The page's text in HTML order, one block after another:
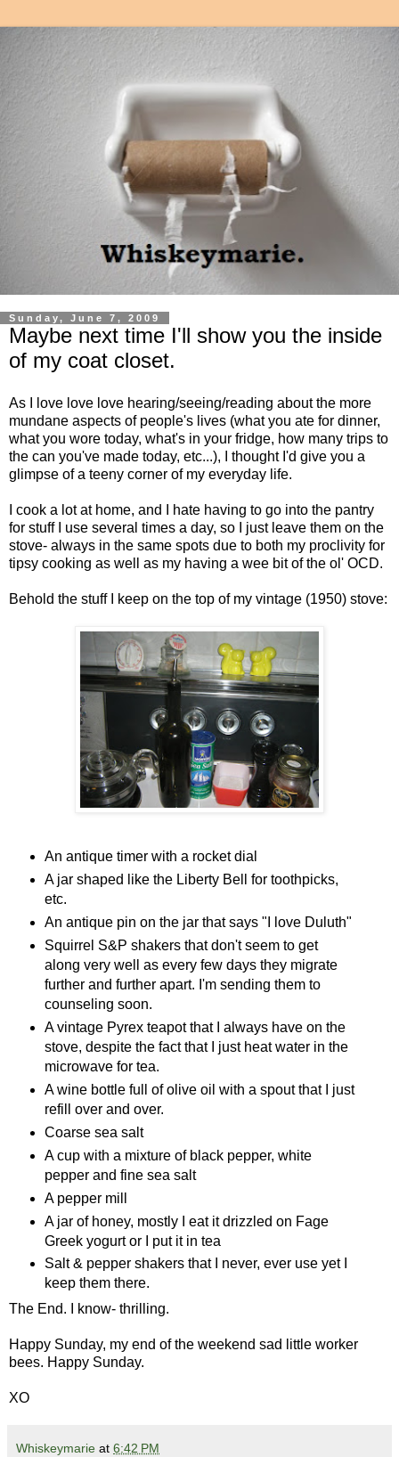
Sunday, June 7, 2009
Maybe next time I'll show you the inside
of my coat closet.
As I love love love hearing/seeing/reading about the more
mundane aspects of people's lives (what you ate for dinner,
what you wore today, what's in your fridge, how many trips to
the can you've made today, etc...), I thought I'd give you a
glimpse of a teeny corner of my everyday life.
I cook a lot at home, and I hate having to go into the pantry
for stuff I use several times a day, so I just leave them on the
stove- always in the same spots due to both my proclivity for
tipsy cooking as well as my having a wee bit of the ol' OCD.
Behold the stuff I keep on the top of my vintage (1950) stove:
An antique timer with a rocket dial
A jar shaped like the Liberty Bell for toothpicks,
etc.
An antique pin on the jar that says "I love Duluth"
Squirrel S&P shakers that don't seem to get
along very well as every few days they migrate
further and further apart. I'm sending them to
counseling soon.
A vintage Pyrex teapot that I always have on the
stove, despite the fact that I just heat water in the
microwave for tea.
A wine bottle full of olive oil with a spout that I just
refill over and over.
Coarse sea salt
A cup with a mixture of black pepper, white
pepper and fine sea salt
A pepper mill
A jar of honey, mostly I eat it drizzled on Fage
Greek yogurt or I put it in tea
Salt & pepper shakers that I never, ever use yet I
keep them there.
The End. I know- thrilling.
Happy Sunday, my end of the weekend sad little worker
bees. Happy Sunday.
XO
Whiskeymarie at 6:42 PM